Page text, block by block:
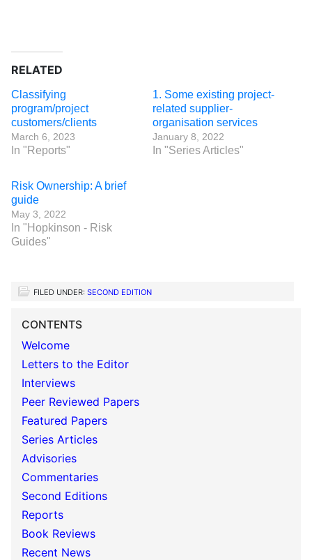
RELATED
Classifying
program/project
customers/clients
March 6, 2023
In "Reports"
1. Some existing project-
related supplier-
organisation services
January 8, 2022
In "Series Articles"
Risk Ownership: A brief
guide
May 3, 2022
In "Hopkinson - Risk
Guides"
FILED UNDER: SECOND EDITION
CONTENTS
Welcome
Letters to the Editor
Interviews
Peer Reviewed Papers
Featured Papers
Series Articles
Advisories
Commentaries
Second Editions
Reports
Book Reviews
Recent News